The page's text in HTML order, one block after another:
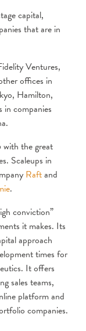
capital,
that are in
Ventures,
offices in
Hamilton,
in companies
with the great
Scaleups in
Raftand
.
conviction”
it makes. Its
approach
times for
It offers
sales teams,
platform and
companies.